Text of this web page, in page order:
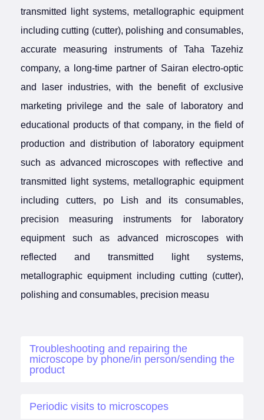
transmitted light systems, metallographic equipment
including cutting (cutter), polishing and consumables,
accurate measuring instruments of Taha Tazehiz
company, a long-time partner of Sairan electro-optic
and laser industries, with the benefit of exclusive
marketing privilege and the sale of laboratory and
educational products of that company, in the field of
production and distribution of laboratory equipment
such as advanced microscopes with reflective and
transmitted light systems, metallographic equipment
including cutters, po Lish and its consumables,
precision measuring instruments for laboratory
equipment such as advanced microscopes with
reflected and transmitted light systems,
metallographic equipment including cutting (cutter),
polishing and consumables, precision measu
Troubleshooting and repairing the
microscope by phone/in person/sending the
product
Periodic visits to microscopes